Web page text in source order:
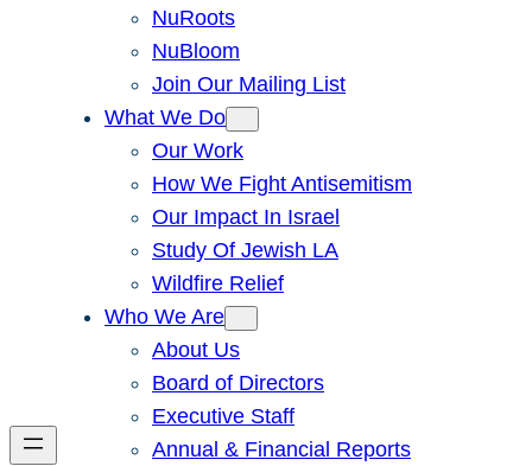
NuRoots
NuBloom
Join Our Mailing List
What We Do
Our Work
How We Fight Antisemitism
Our Impact In Israel
Study Of Jewish LA
Wildfire Relief
Who We Are
About Us
Board of Directors
Executive Staff
Annual & Financial Reports